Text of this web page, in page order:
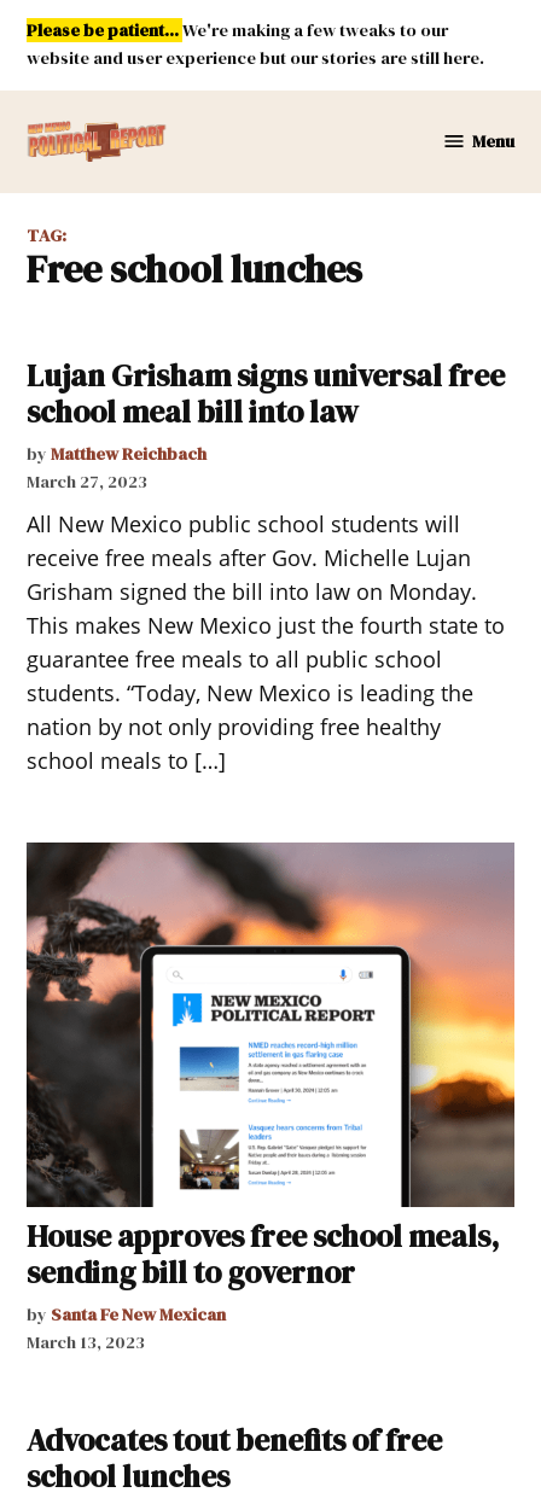
Skip
content
Please be patient...We're making a few tweaks to our
website and user experience but our stories are still here.
Mexico
Report
Menu
TAG:
free school lunches
Lujan Grisham signs universal free
school meal bill into law
by Matthew Reichbach
March 27, 2023
All New Mexico public school students will
receive free meals after Gov. Michelle Lujan
Grisham signed the bill into law on Monday.
This makes New Mexico just the fourth state to
guarantee free meals to all public school
students. “Today, New Mexico is leading the
nation by not only providing free healthy
school meals to […]
House approves free school meals,
sending bill to governor
by Santa Fe New Mexican
March 13, 2023
Advocates tout benefits of free
school lunches